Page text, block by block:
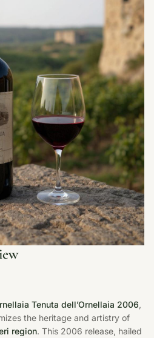
Tenuta dell’Ornellaia 2006,
the heritage and artistry of
region. This 2006 release, hailed